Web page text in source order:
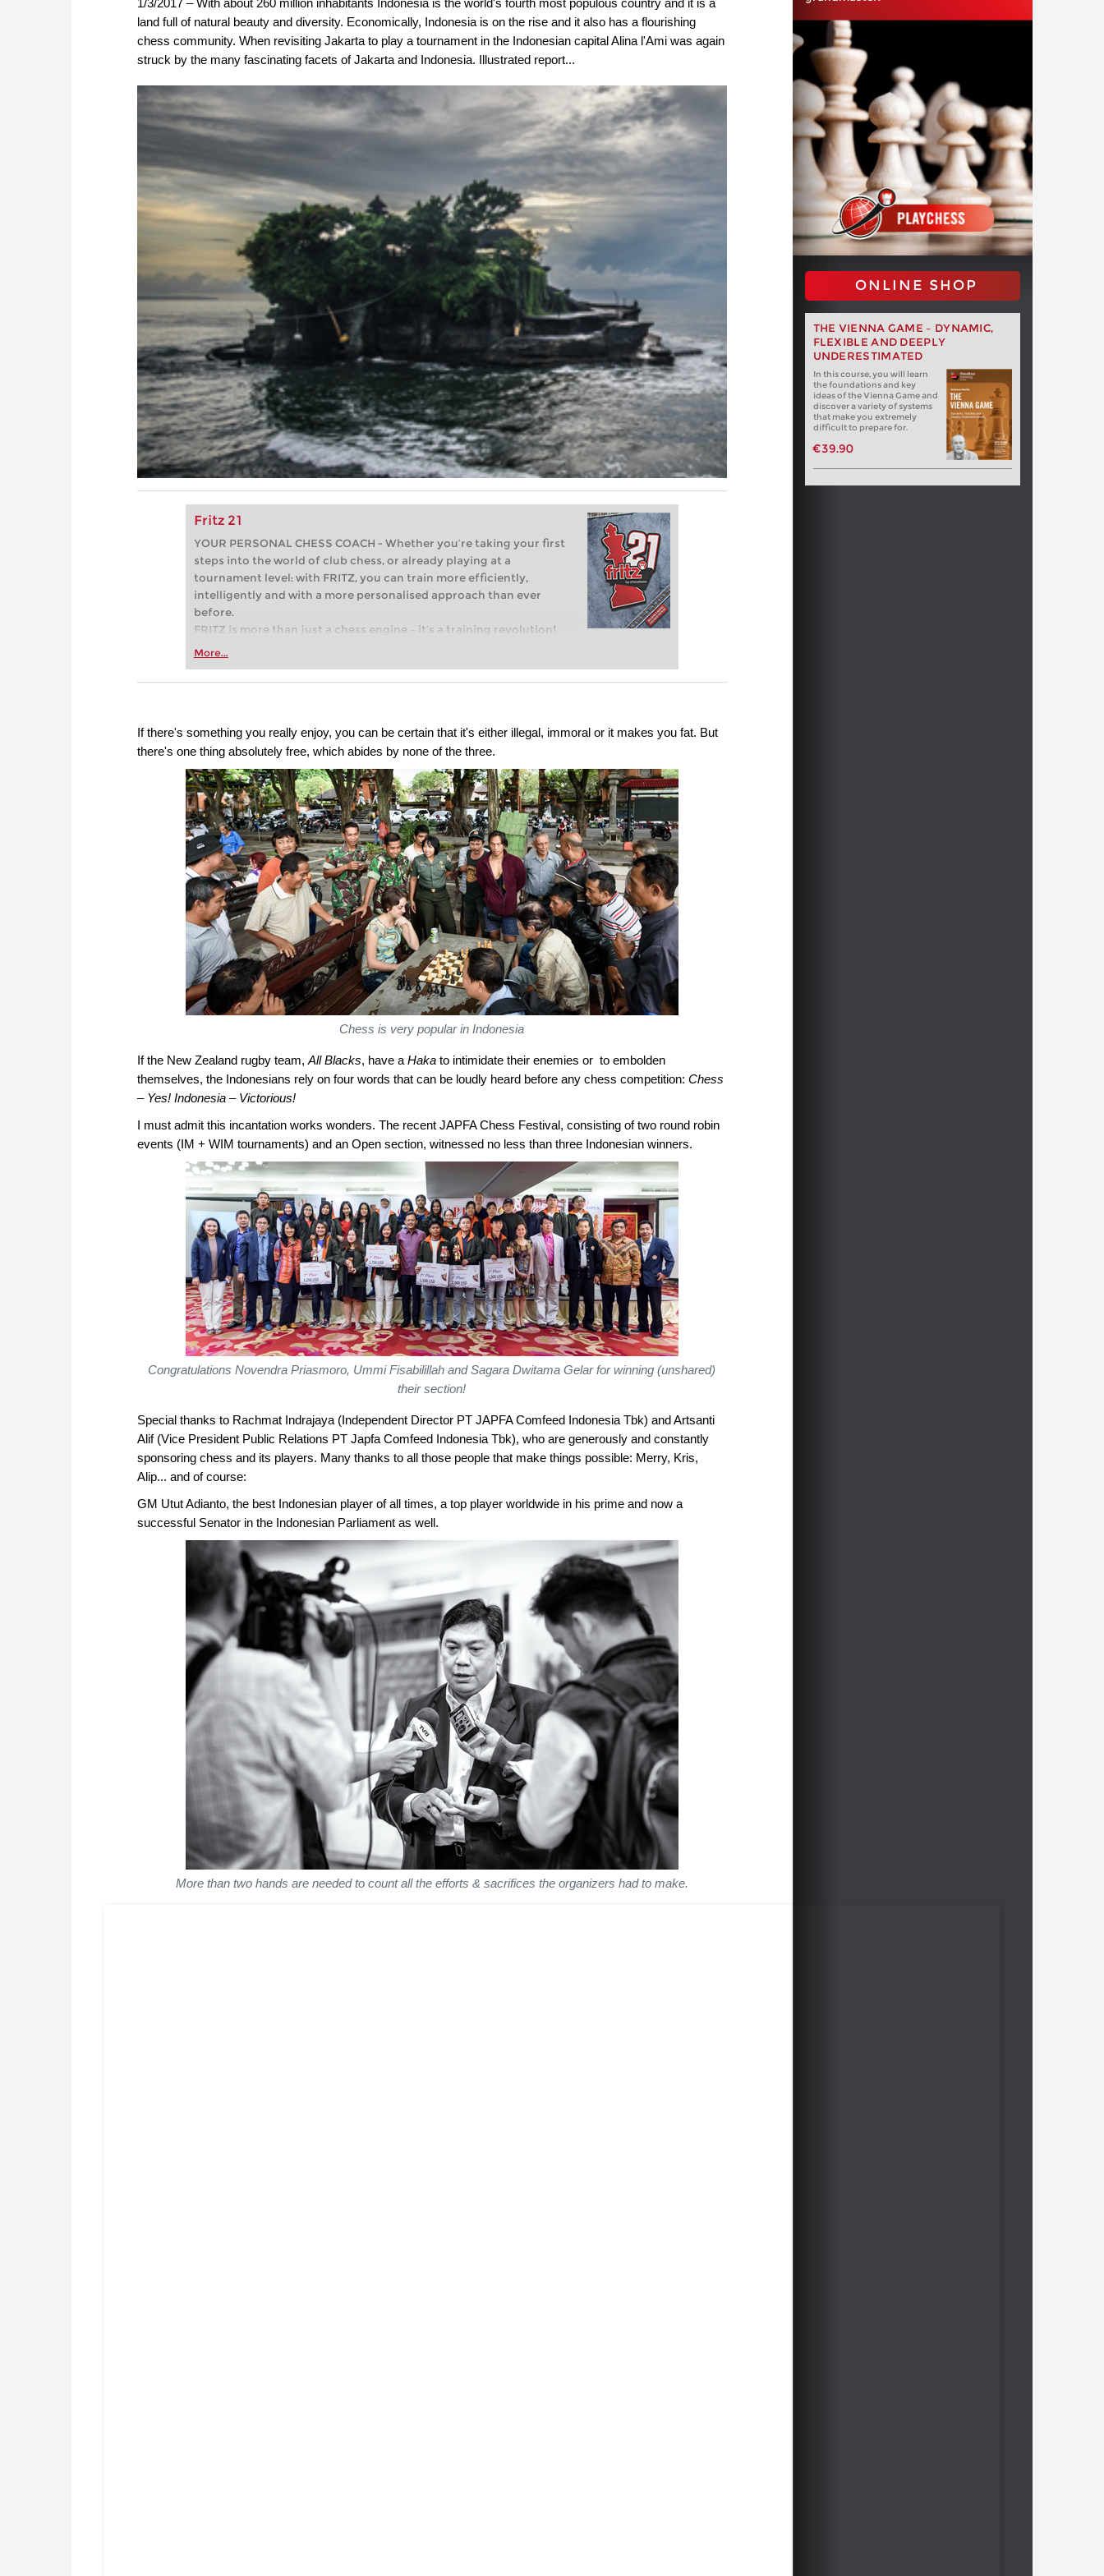
land full of natural beauty and diversity. Economically, Indonesia is on the rise and it also has a flourishing
chess community. When revisiting Jakarta to play a tournament in the Indonesian capital Alina l'Ami was again
struck by the many fascinating facets of Jakarta and Indonesia. Illustrated report...
Fritz 21
YOUR PERSONAL CHESS COACH - Whether you’re taking your first
steps into the world of club chess, or already playing at a
tournament level: with FRITZ, you can train more efficiently,
intelligently and with a more personalised approach than ever
before.
FRITZ is more than just a chess engine – it’s a training revolution!
Whether you’re taking your first steps into the world of club chess,
more efficiently, intelligently and with a more personalised
More...
ONLINE SHOP
THE VIENNA GAME – DYNAMIC,
FLEXIBLE AND DEEPLY
UNDERESTIMATED
In this course, you will learn
the foundations and key
ideas of the Vienna Game and
discover a variety of systems
that make you extremely
difficult to prepare for.
€39.90
If there's something you really enjoy, you can be certain that it's either illegal, immoral or it makes you fat. But
there's one thing absolutely free, which abides by none of the three.
Chess is very popular in Indonesia
If the New Zealand rugby team, All Blacks, have a Haka to intimidate their enemies or to embolden
themselves, the Indonesians rely on four words that can be loudly heard before any chess competition: Chess
– Yes! Indonesia – Victorious!
I must admit this incantation works wonders. The recent JAPFA Chess Festival, consisting of two round robin
events (IM + WIM tournaments) and an Open section, witnessed no less than three Indonesian winners.
Congratulations Novendra Priasmoro, Ummi Fisabilillah and Sagara Dwitama Gelar for winning (unshared)
their section!
Special thanks to Rachmat Indrajaya (Independent Director PT JAPFA Comfeed Indonesia Tbk) and Artsanti
Alif (Vice President Public Relations PT Japfa Comfeed Indonesia Tbk), who are generously and constantly
sponsoring chess and its players. Many thanks to all those people that make things possible: Merry, Kris,
Alip... and of course:
GM Utut Adianto, the best Indonesian player of all times, a top player worldwide in his prime and now a
successful Senator in the Indonesian Parliament as well.
More than two hands are needed to count all the efforts & sacrifices the organizers had to make.